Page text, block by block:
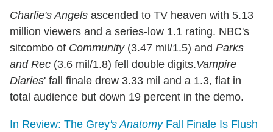
Charlie's Angels ascended to TV heaven with 5.13
million viewers and a series-low 1.1 rating. NBC's
sitcombo of Community(3.47 mil/1.5) and Parks
and Rec (3.6 mil/1.8) fell double digits.Vampire
Diaries' fall finale drew 3.33 mil and a 1.3, flat in
total audience but down 19 percent in the demo.
In Review: The Grey's AnatomyFall Finale Is Flush